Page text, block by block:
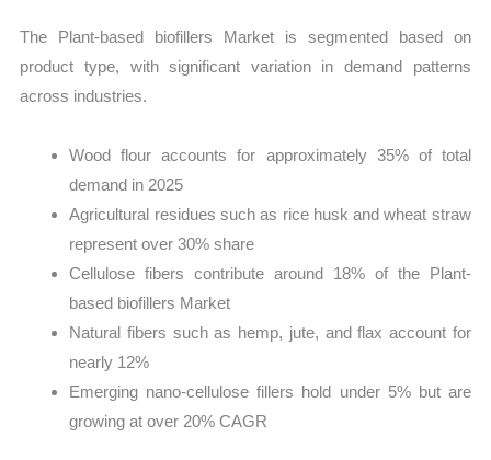
The Plant-based biofillers Market is segmented based on
product type, with significant variation in demand patterns
across industries.
Wood flour accounts for approximately 35% of total
demand in 2025
Agricultural residues such as rice husk and wheat straw
represent over 30% share
Cellulose fibers contribute around 18% of the Plant-
based biofillers Market
Natural fibers such as hemp, jute, and flax account for
nearly 12%
Emerging nano-cellulose fillers hold under 5% but are
growing at over 20% CAGR